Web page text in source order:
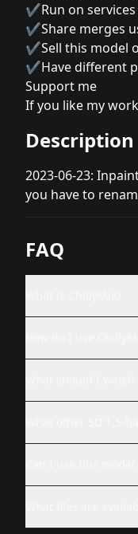
✔Run on
✔Share merges
✔Sell this model
✔Have different
Support me
If you like my
Description
2023-06-23:
you have to
FAQ